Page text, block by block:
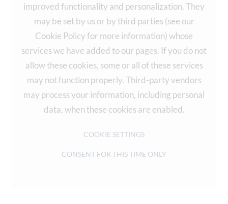
improved functionality and personalization. They
may be set by us or by third parties (see our
Cookie Policy for more information) whose
services we have added to our pages. If you do not
allow these cookies, some or all of these services
may not function properly. Third-party vendors
may process your information, including personal
data, when these cookies are enabled.
COOKIE SETTINGS
CONSENT FOR THIS TIME ONLY